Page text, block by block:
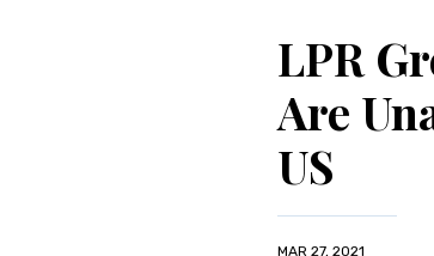
LPR
Are
US
MAR 27, 2021